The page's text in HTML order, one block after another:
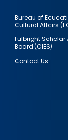
Bureau of
Cultural Affairs
Fulbright Scholar
Board (CIES)
Contact Us